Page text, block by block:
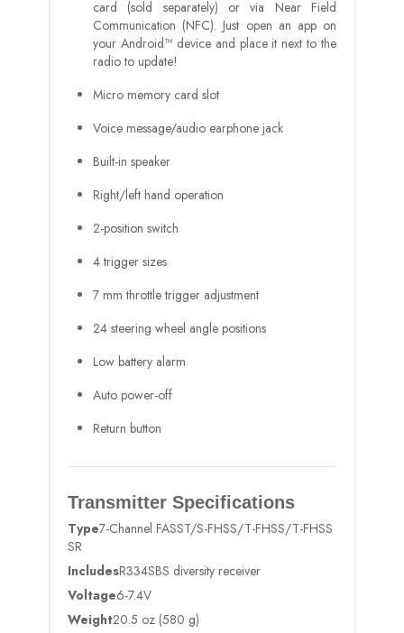
card (sold separately) or via Near Field
Communication (NFC). Just open an app on
your Android™ device and place it next to the
radio to update!
Micro memory card slot
Voice message/audio earphone jack
Built-in speaker
Right/left hand operation
2-position switch
4 trigger sizes
7 mm throttle trigger adjustment
24 steering wheel angle positions
Low battery alarm
Auto power-off
Return button
Transmitter Specifications
Type7-Channel FASST/S-FHSS/T-FHSS/T-FHSS
SR
IncludesR334SBS diversity receiver
Voltage6-7.4V
Weight20.5 oz (580 g)